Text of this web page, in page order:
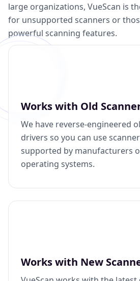
large organizations, VueScan is
for unsupported scanners or
powerful scanning features.
Works with Old
We have reverse-engineered
drivers so you can use
supported by manufacturers
operating systems.
Works with New